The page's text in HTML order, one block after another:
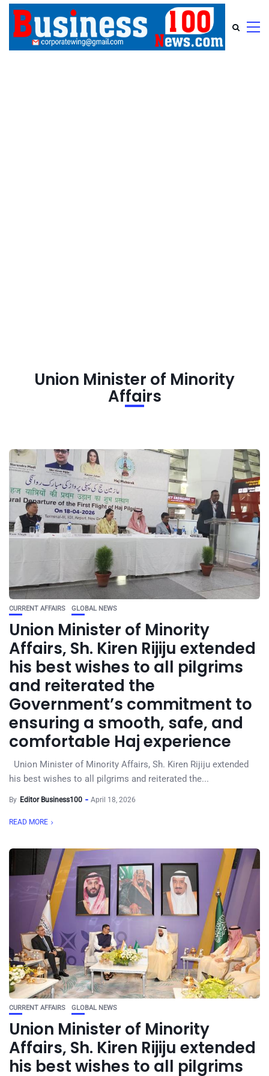
Union Minister of Minority
Affairs
CURRENT AFFAIRS GLOBAL NEWS
Union Minister of Minority
Affairs, Sh. Kiren Rijiju extended
his best wishes to all pilgrims
and reiterated the
Government’s commitment to
ensuring a smooth, safe, and
comfortable Haj experience
Union Minister of Minority Affairs, Sh. Kiren Rijiju extended
his best wishes to all pilgrims and reiterated the...
By Editor Business100 April 18, 2026
READ MORE
CURRENT AFFAIRS GLOBAL NEWS
Union Minister of Minority
Affairs, Sh. Kiren Rijiju extended
his best wishes to all pilgrims